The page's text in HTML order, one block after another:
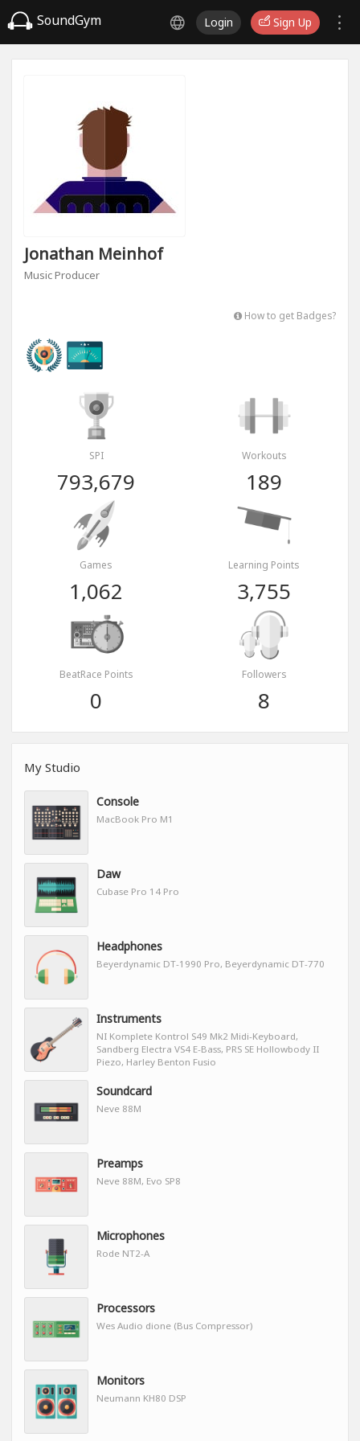
SoundGym Login Sign Up
Jonathan Meinhof
Music Producer
How to get Badges?
SPI
793,679
Workouts
189
Games
1,062
Learning Points
3,755
BeatRace Points
0
Followers
8
My Studio
Console
MacBook Pro M1
Daw
Cubase Pro 14 Pro
Headphones
Beyerdynamic DT-1990 Pro, Beyerdynamic DT-770
Instruments
NI Komplete Kontrol S49 Mk2 Midi-Keyboard,
Sandberg Electra VS4 E-Bass, PRS SE Hollowbody II
Piezo, Harley Benton Fusio
Soundcard
Neve 88M
Preamps
Neve 88M, Evo SP8
Microphones
Rode NT2-A
Processors
Wes Audio dione (Bus Compressor)
Monitors
Neumann KH80 DSP